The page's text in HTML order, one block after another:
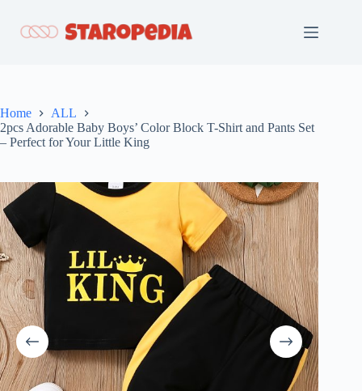
content
Home
ALL
2pcs Adorable Baby Boys’ Color Block T-Shirt and Pants Set
– Perfect for Your Little King